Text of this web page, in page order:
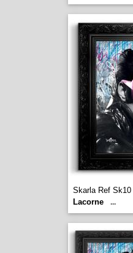
Skarla Ref
Lacorne
...